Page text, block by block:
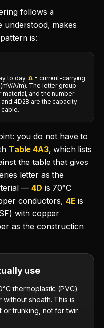
follows a
understood, makes
is:
to day: A = current-carrying
A/m). The letter group
and the number
4D2B are the capacity
you do not have to
Table 4A3, which lists
the table that gives
letter as the
— 4D is 70°C
conductors, 4E is
with copper
as the construction
use
thermoplastic (PVC)
sheath. This is
or trunking, not for twin